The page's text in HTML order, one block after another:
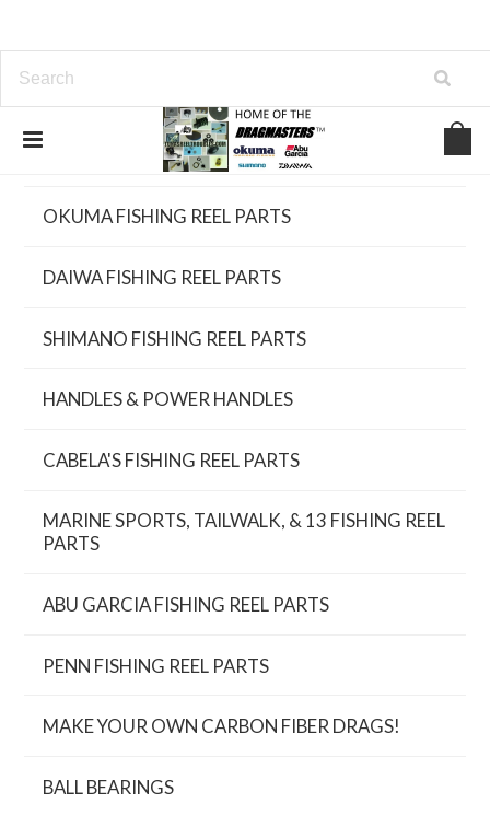
UPGRADED NEW FISHING REELS
OKUMA FISHING REEL PARTS
DAIWA FISHING REEL PARTS
SHIMANO FISHING REEL PARTS
HANDLES & POWER HANDLES
CABELA'S FISHING REEL PARTS
MARINE SPORTS, TAILWALK, & 13 FISHING REEL
PARTS
ABU GARCIA FISHING REEL PARTS
PENN FISHING REEL PARTS
MAKE YOUR OWN CARBON FIBER DRAGS!
BALL BEARINGS